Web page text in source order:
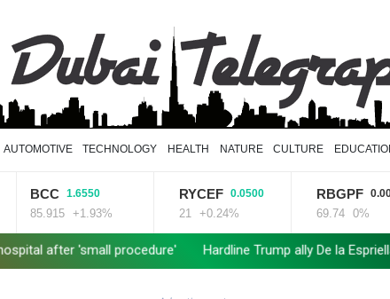
AUTOMOTIVE TECHNOLOGY HEALTH NATURE CULTURE
RYCEF
21 +0.24%
RBGPF
69.74 21.705
Hardline Trump ally De la Espriella to take office in Colombia